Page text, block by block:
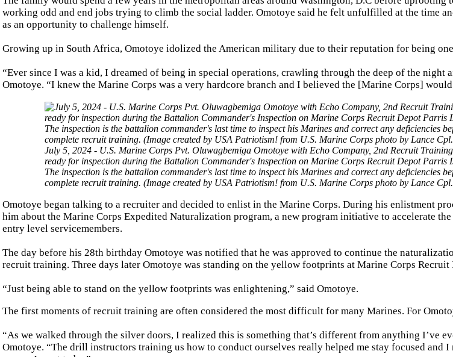
working odd and end jobs trying to climb the social ladder. Omotoye said he felt unfulfilled at the time
as an opportunity to challenge himself.
Growing up in South Africa, Omotoye idolized the American military due to their reputation for being
“Ever since I was a kid, I dreamed of being in special operations, crawling through the deep of the night
Omotoye. “I knew the Marine Corps was a very hardcore branch and I believed the [Marine Corps]
July 5, 2024 - U.S. Marine Corps Pvt. Oluwagbemiga Omotoye with Echo Company, 2nd Recruit
ready for inspection during the Battalion Commander's Inspection on Marine Corps Recruit Depot Parris
The inspection is the battalion commander's last time to inspect his Marines and correct any deficiencies
complete recruit training. (Image created by USA Patriotism! from U.S. Marine Corps photo by Lance
Omotoye began talking to a recruiter and decided to enlist in the Marine Corps. During his enlistment
him about the Marine Corps Expedited Naturalization program, a new program initiative to accelerate
entry level servicemembers.
The day before his 28th birthday Omotoye was notified that he was approved to continue the
recruit training. Three days later Omotoye was standing on the yellow footprints at Marine Corps Recruit
“Just being able to stand on the yellow footprints was enlightening,” said Omotoye.
The first moments of recruit training are often considered the most difficult for many Marines. For
“As we walked through the silver doors, I realized this is something that’s different from anything I’ve
Omotoye. “The drill instructors training us how to conduct ourselves really helped me stay focused and